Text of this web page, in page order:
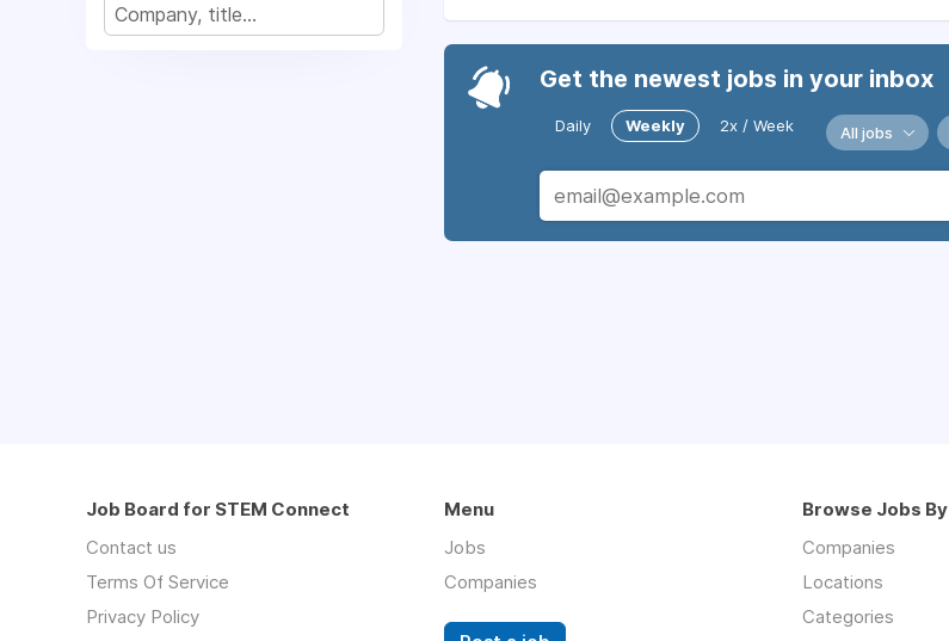
Get the newest jobs in your inbox
Daily Weekly 2x / Week All jobs
Job Board for STEM Connect
Contact us
Terms Of Service
Privacy Policy
Menu
Jobs
Companies
Browse Jobs By
Companies
Locations
Categories